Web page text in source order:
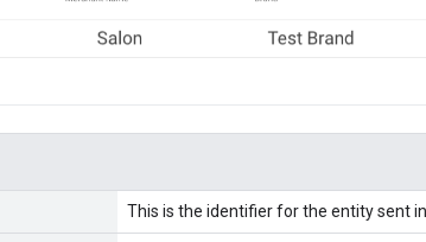
This is the identifier for the entity sent